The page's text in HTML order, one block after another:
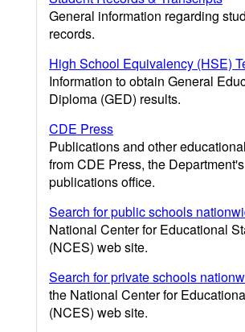
General information regarding
records.
High School Equivalency (HSE)
Information to obtain General
Diploma (GED) results.
CDE Press
Publications and other
from CDE Press, the Department's
publications office.
Search for public schools
National Center for Educational
(NCES) web site.
Search for private schools
the National Center for
(NCES) web site.